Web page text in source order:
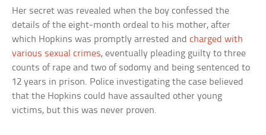
Her secret was revealed when the boy confessed the
details of the eight-month ordeal to his mother, after
which Hopkins was promptly arrested andcharged with
various sexual crimes, eventually pleading guilty to three
counts of rape and two of sodomy and being sentenced to
12 years in prison. Police investigating the case believed
that the Hopkins could have assaulted other young
victims, but this was never proven.